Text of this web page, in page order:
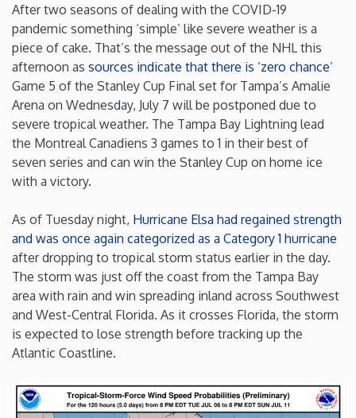
Illinois
Indiana
Iowa
Kansas
Louisiana
Maine
Maryland
Massachusetts
After two seasons of dealing with the COVID-19
pandemic something ‘simple’ like severe weather is a
piece of cake. That’s the message out of the NHL this
afternoon as sources indicate that there is ‘zero chance’
Game 5 of the Stanley Cup Final set for Tampa’s Amalie
Arena on Wednesday, July 7 will be postponed due to
severe tropical weather. The Tampa Bay Lightning lead
the Montreal Canadiens 3 games to 1 in their best of
seven series and can win the Stanley Cup on home ice
with a victory.
As of Tuesday night, Hurricane Elsa had regained strength
and was once again categorized as a Category 1 hurricane
after dropping to tropical storm status earlier in the day.
The storm was just off the coast from the Tampa Bay
area with rain and win spreading inland across Southwest
and West-Central Florida. As it crosses Florida, the storm
is expected to lose strength before tracking up the
Atlantic Coastline.